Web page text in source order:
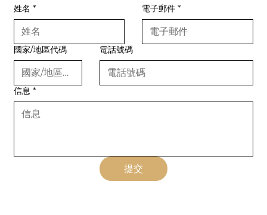
姓名 * 電子郵件 *
國家/地區代碼 電話號碼
信息 *
提交